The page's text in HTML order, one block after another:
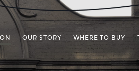
OUR STORY WHERE TO BUY